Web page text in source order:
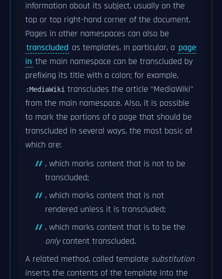
information about its subject, usually on the
top or top right-hand corner of the document.
Pages in other namespaces can also be
transcluded as templates. In particular, a page
in the main namespace can be transcluded by
prefixing its title with a colon; for example,
:MediaWiki transcludes the article "MediaWiki"
from the main namespace. Also, it is possible
to mark the portions of a page that should be
transcluded in several ways, the most basic of
which are:
, which marks content that is not to be
transcluded;
, which marks content that is not
rendered unless it is transcluded;
, which marks content that is to be the
onlycontent transcluded.
A related method, called template substitution
inserts the contents of the template into the